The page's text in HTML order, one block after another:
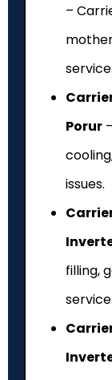
–
service.
Porur
issues.
filling,
service.